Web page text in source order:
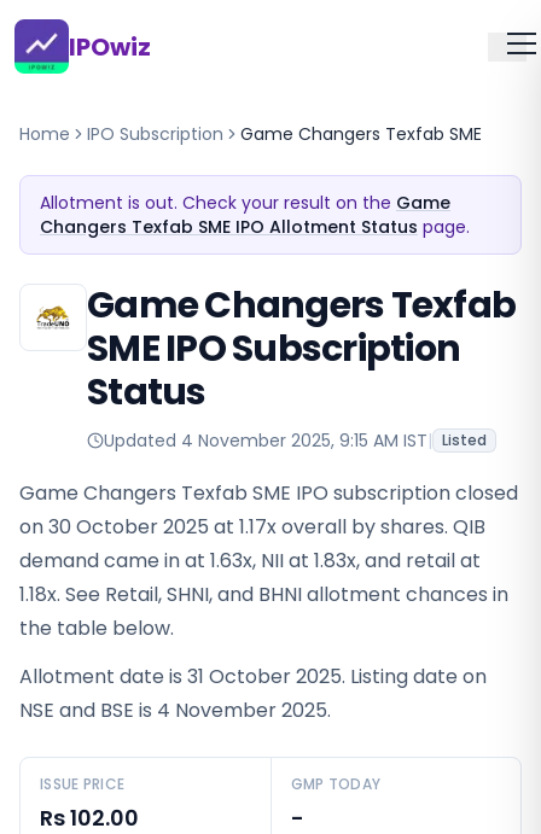
IPOwiz
Home IPO Subscription Game Changers Texfab SME
Allotment is out. Check your result on the Game
Changers Texfab SME IPO Allotment Status page.
Game Changers Texfab
SME IPO Subscription
Status
Updated 4 November 2025, 9:15 AM IST| Listed
Game Changers Texfab SME IPO subscription closed
on 30 October 2025 at 1.17x overall by shares. QIB
demand came in at 1.63x, NII at 1.83x, and retail at
1.18x. See Retail, SHNI, and BHNI allotment chances in
the table below.
Allotment date is 31 October 2025. Listing date on
NSE and BSE is 4 November 2025.
ISSUE PRICE
Rs 102.00
GMP TODAY
-